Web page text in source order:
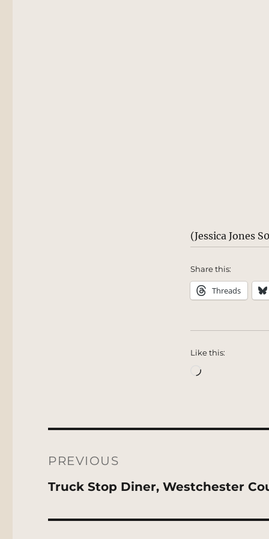
(Jessica Jones
Share this:
Threads
Like this:
Loading…
navigation
PREVIOUS
Previous
Truck Stop Diner, Westchester